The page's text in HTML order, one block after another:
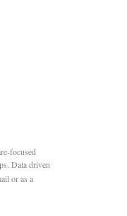
focused
Data driven
or as a